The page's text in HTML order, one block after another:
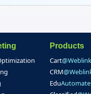
Products
Cart@Weblink
CRM
EduAutomate